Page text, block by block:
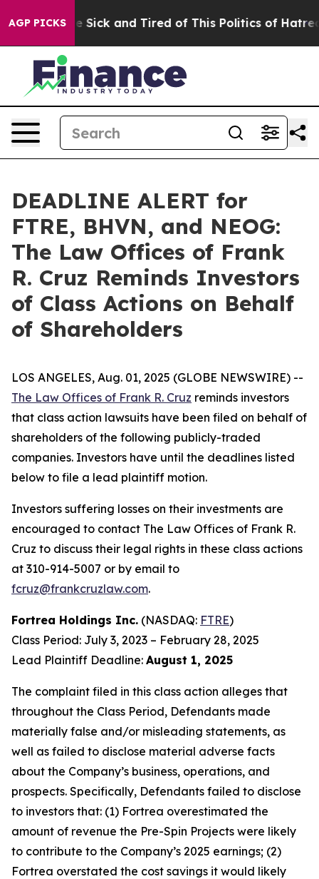
AGP PICKSAre Sick and Tired of This Politics of Hatred”
DEADLINE ALERT for
FTRE, BHVN, and NEOG:
The Law Offices of Frank
R. Cruz Reminds Investors
of Class Actions on Behalf
of Shareholders
LOS ANGELES, Aug. 01, 2025 (GLOBE NEWSWIRE) --
The Law Offices of Frank R. Cruz reminds investors
that class action lawsuits have been filed on behalf of
shareholders of the following publicly-traded
companies. Investors have until the deadlines listed
below to file a lead plaintiff motion.
Investors suffering losses on their investments are
encouraged to contact The Law Offices of Frank R.
Cruz to discuss their legal rights in these class actions
at 310-914-5007 or by email to
fcruz@frankcruzlaw.com.
Fortrea Holdings Inc. (NASDAQ: FTRE)
Class Period: July 3, 2023 – February 28, 2025
Lead Plaintiff Deadline: August 1, 2025
The complaint filed in this class action alleges that
throughout the Class Period, Defendants made
materially false and/or misleading statements, as
well as failed to disclose material adverse facts
about the Company’s business, operations, and
prospects. Specifically, Defendants failed to disclose
to investors that: (1) Fortrea overestimated the
amount of revenue the Pre-Spin Projects were likely
to contribute to the Company’s 2025 earnings; (2)
Fortrea overstated the cost savings it would likely